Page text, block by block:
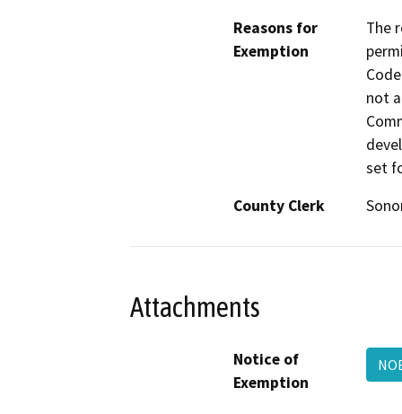
Reasons for
Exemption
The
not
set
County Clerk
Attachments
Notice of
Exemption